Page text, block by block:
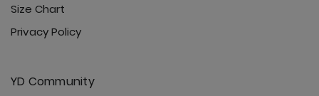
Size Chart
Privacy Policy
YD Community